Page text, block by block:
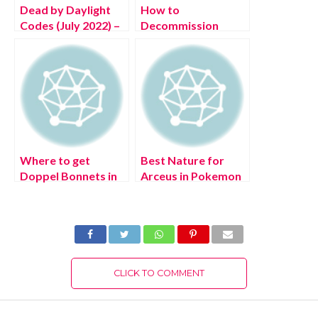
Dead by Daylight
Codes (July 2022) –
Bloodpoints!
How to
Decommission
Security Breach
Where to get
Doppel Bonnets in
Best Nature for
Arceus in Pokemon
CLICK TO COMMENT